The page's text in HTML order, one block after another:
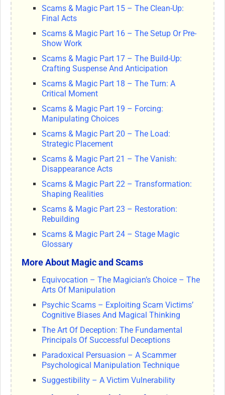
Scams & Magic Part 15 – The Clean-Up:
Final Acts
Scams & Magic Part 16 – The Setup Or Pre-
Show Work
Scams & Magic Part 17 – The Build-Up:
Crafting Suspense And Anticipation
Scams & Magic Part 18 – The Turn: A
Critical Moment
Scams & Magic Part 19 – Forcing:
Manipulating Choices
Scams & Magic Part 20 – The Load:
Strategic Placement
Scams & Magic Part 21 – The Vanish:
Disappearance Acts
Scams & Magic Part 22 – Transformation:
Shaping Realities
Scams & Magic Part 23 – Restoration:
Rebuilding
Scams & Magic Part 24 – Stage Magic
Glossary
More About Magic and Scams
Equivocation – The Magician’s Choice – The
Arts Of Manipulation
Psychic Scams – Exploiting Scam Victims’
Cognitive Biases And Magical Thinking
The Art Of Deception: The Fundamental
Principals Of Successful Deceptions
Paradoxical Persuasion – A Scammer
Psychological Manipulation Technique
Suggestibility – A Victim Vulnerability